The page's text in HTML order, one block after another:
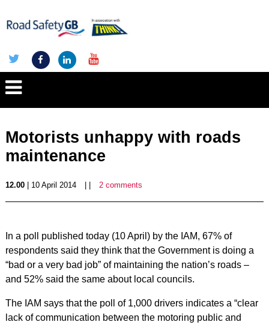
Motorists unhappy with roads
maintenance
12.00| 10 April 2014 2 comments
In a poll published today (10 April) by the IAM, 67% of
respondents said they think that the Government is doing a
“bad or a very bad job” of maintaining the nation’s roads –
and 52% said the same about local councils.
The IAM says that the poll of 1,000 drivers indicates a “clear
lack of communication between the motoring public and